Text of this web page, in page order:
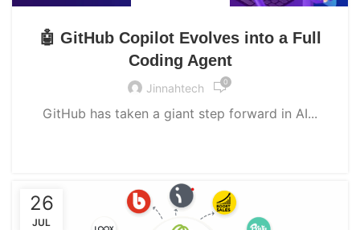
🤖 GitHub Copilot Evolves into a Full
Coding Agent
Jinnahtech 0
GitHub has taken a giant step forward in AI...
26
JUL